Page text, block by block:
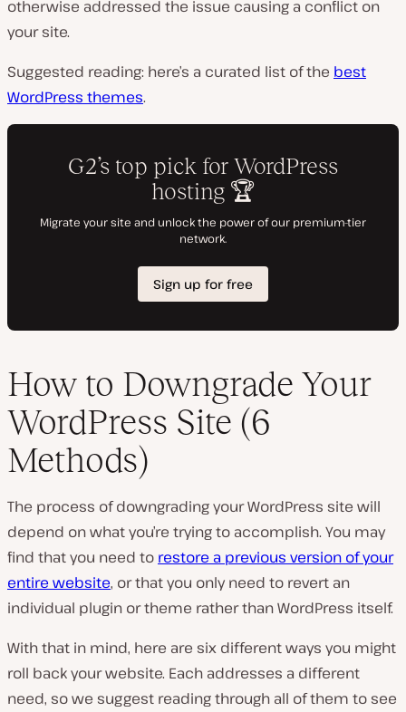
otherwise addressed the issue causing a conflict on
your site.
Suggested reading: here’s a curated list of the best
WordPress themes.
How to Downgrade Your
WordPress Site (6
Methods)
The process of downgrading your WordPress site will
depend on what you’re trying to accomplish. You may
find that you need to restore a previous version of your
entire website, or that you only need to revert an
individual plugin or theme rather than WordPress itself.
With that in mind, here are six different ways you might
roll back your website. Each addresses a different
need, so we suggest reading through all of them to see